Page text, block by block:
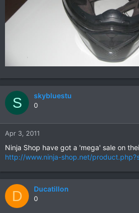
S skybluestu
0
Apr 3, 2011
Ninja Shop have got a 'mega' sale on
http://www.ninja-shop.net/
D Ducatillon
0